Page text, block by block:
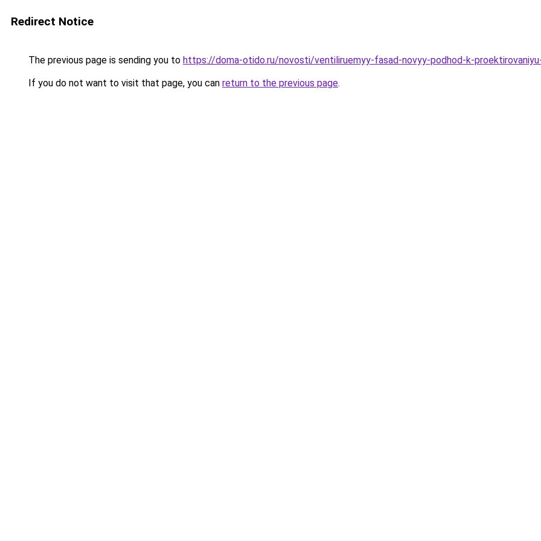
Redirect Notice
The previous page is sending you to https://doma-otido.ru/novosti/ventiliruemyy-fasad-novyy-podhod-k-
If you do not want to visit that page, you can return to the previous page.